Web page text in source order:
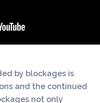
by blockages is
and the continued
not only